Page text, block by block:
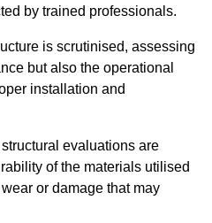
by trained professionals.
is scrutinised, assessing
but also the operational
installation and
evaluations are
of the materials utilised
or damage that may